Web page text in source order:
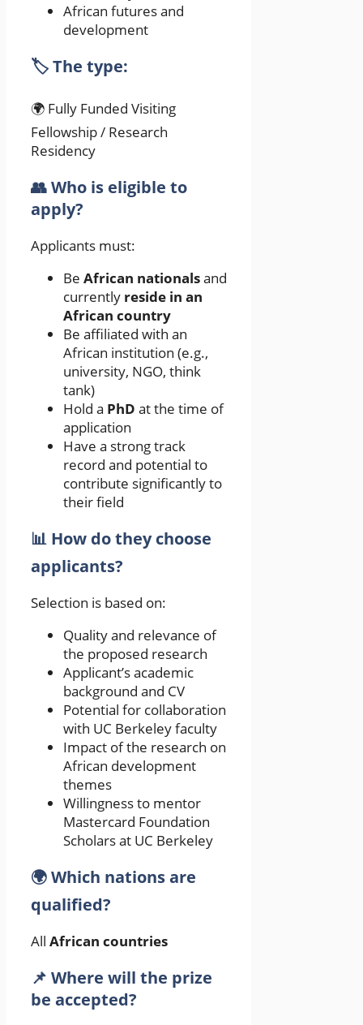
African futures and
development
🏷️ The type:
🌍 Fully Funded Visiting
Fellowship / Research
Residency
👥 Who is eligible to
apply?
Applicants must:
Be African nationalsand
currently reside in an
African country
Be affiliated with an
African institution (e.g.,
university, NGO, think
tank)
Hold a PhD at the time of
application
Have a strong track
record and potential to
contribute significantly to
their field
📊 How do they choose
applicants?
Selection is based on:
Quality and relevance of
the proposed research
Applicant’s academic
background and CV
Potential for collaboration
with UC Berkeley faculty
Impact of the research on
African development
themes
Willingness to mentor
Mastercard Foundation
Scholars at UC Berkeley
🌍 Which nations are
qualified?
All African countries
📌 Where will the prize
be accepted?